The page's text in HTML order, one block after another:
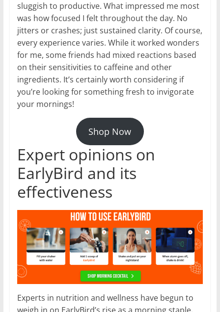
sluggish to productive. What impressed me most
was how focused I felt throughout the day. No
jitters or crashes; just sustained clarity. Of course,
every experience varies. While it worked wonders
for me, some friends had mixed reactions based
on their sensitivities to caffeine and other
ingredients. It’s certainly worth considering if
you’re looking for something fresh to invigorate
your mornings!
Shop Now
Expert opinions on
EarlyBird and its
effectiveness
Experts in nutrition and wellness have begun to
weigh in on EarlyBird’s rise as a morning staple.